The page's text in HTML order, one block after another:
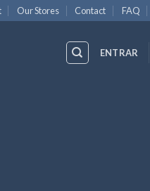
Our Stores Contact FAQ
ENTRAR